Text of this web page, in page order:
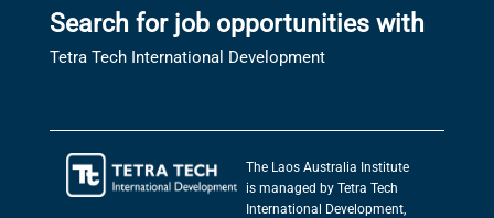
Search for job opportunities with
Tetra Tech International Development
The Laos Australia Institute
is managed by Tetra Tech
International Development,